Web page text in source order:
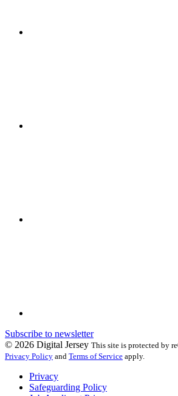
Subscribe to newsletter
© 2026 Digital Jersey This site is protected by
Privacy Policy and Terms of Service apply.
Privacy
Safeguarding Policy